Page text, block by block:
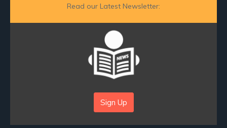
Read our Latest Newsletter:
Sign Up